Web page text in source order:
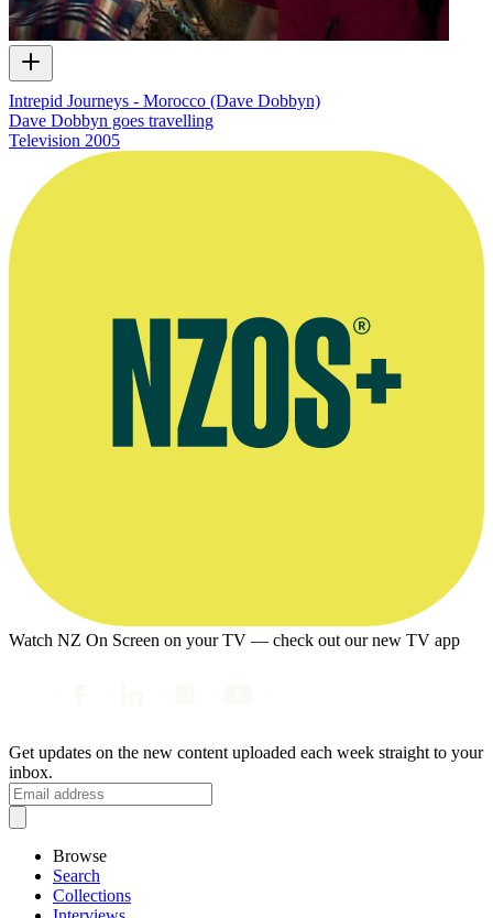
Intrepid Journeys - Morocco (Dave Dobbyn)
Dave Dobbyn goes travelling
Television 2005
Watch NZ On Screen on your TV — check out our new TV app
Get updates on the new content uploaded each week straight to your
inbox.
Browse
Search
Collections